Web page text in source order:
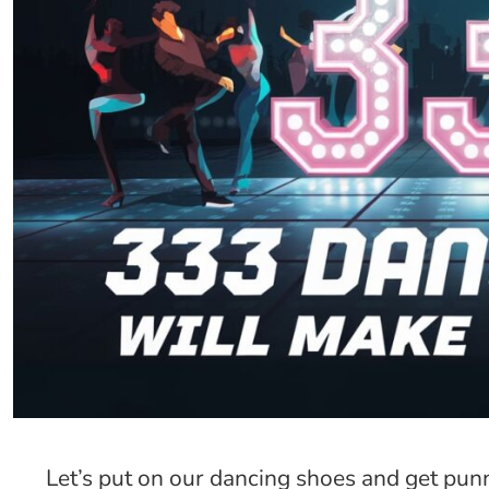
Let’s put on our dancing shoes and get